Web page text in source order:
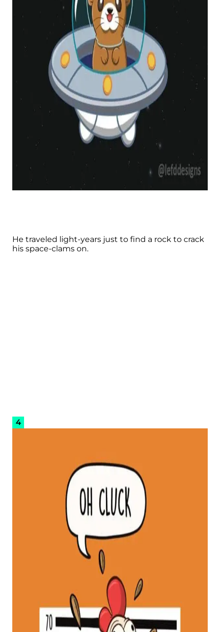
He traveled light-years just to find a rock to crack
his space-clams on.